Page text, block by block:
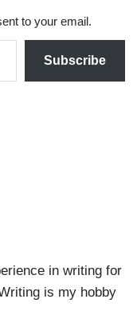
to your email.
Subscribe
in writing for
is my hobby